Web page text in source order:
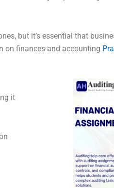
but it’s essential that
on finances and accounting
it